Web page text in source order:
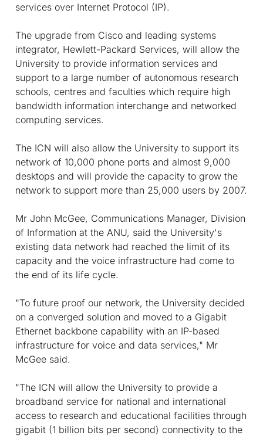
services over Internet Protocol (IP).
The upgrade from Cisco and leading systems
integrator, Hewlett-Packard Services, will allow the
University to provide information services and
support to a large number of autonomous research
schools, centres and faculties which require high
bandwidth information interchange and networked
computing services.
The ICN will also allow the University to support its
network of 10,000 phone ports and almost 9,000
desktops and will provide the capacity to grow the
network to support more than 25,000 users by 2007.
Mr John McGee, Communications Manager, Division
of Information at the ANU, said the University's
existing data network had reached the limit of its
capacity and the voice infrastructure had come to
the end of its life cycle.
"To future proof our network, the University decided
on a converged solution and moved to a Gigabit
Ethernet backbone capability with an IP-based
infrastructure for voice and data services," Mr
McGee said.
"The ICN will allow the University to provide a
broadband service for national and international
access to research and educational facilities through
gigabit (1 billion bits per second) connectivity to the